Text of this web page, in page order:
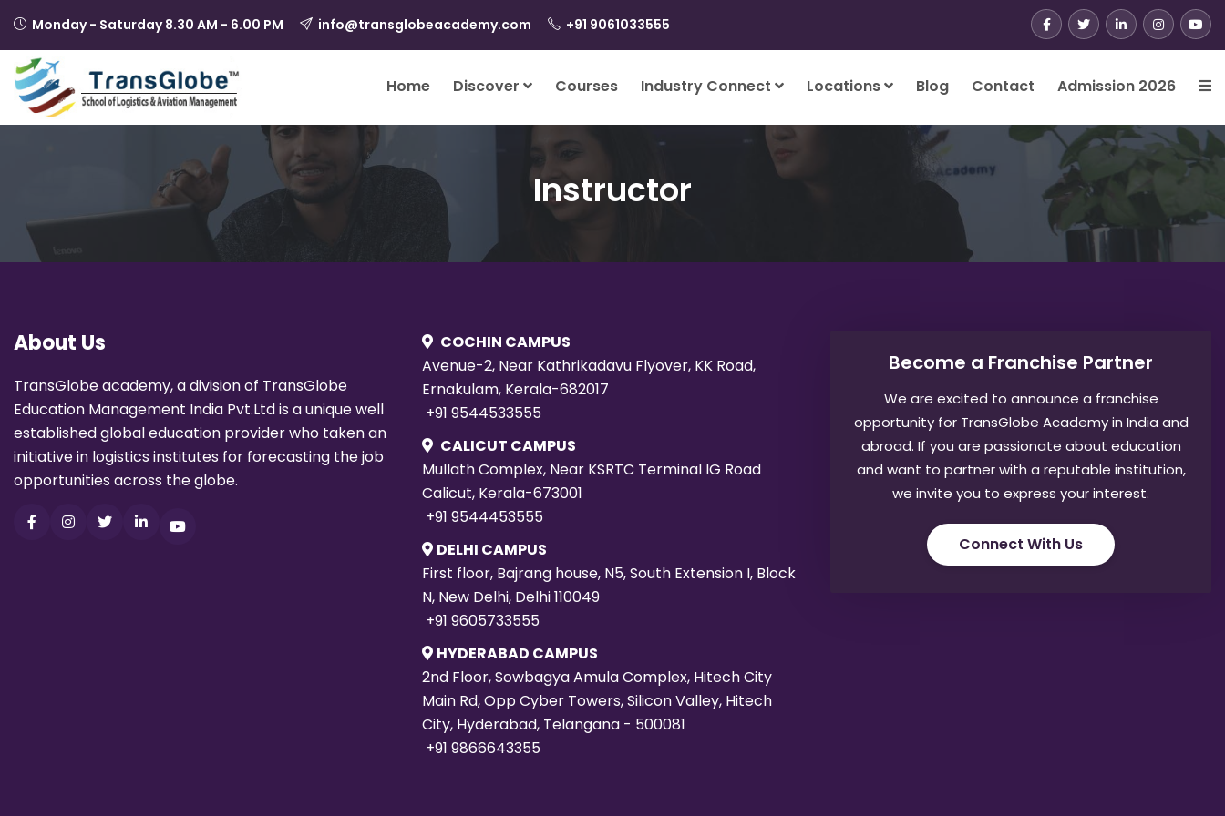
Monday - Saturday 8.30 AM - 6.00 PM info@transglobeacademy.com +91 9061033555
Home Discover Courses Industry Connect Locations Blog Contact Admission 2026
Instructor
About Us
TransGlobe academy, a division of TransGlobe
Education Management India Pvt.Ltd is a unique well
established global education provider who taken an
initiative in logistics institutes for forecasting the job
opportunities across the globe.
COCHIN CAMPUS
Avenue-2, Near Kathrikadavu Flyover, KK Road,
Ernakulam, Kerala-682017
+91 9544533555
CALICUT CAMPUS
Mullath Complex, Near KSRTC Terminal IG Road
Calicut, Kerala-673001
+91 9544453555
DELHI CAMPUS
First floor, Bajrang house, N5, South Extension I, Block
N, New Delhi, Delhi 110049
+91 9605733555
HYDERABAD CAMPUS
2nd Floor, Sowbagya Amula Complex, Hitech City
Main Rd, Opp Cyber Towers, Silicon Valley, Hitech
City, Hyderabad, Telangana - 500081
+91 9866643355
Become a Franchise Partner
We are excited to announce a franchise
opportunity for TransGlobe Academy in India and
abroad. If you are passionate about education
and want to partner with a reputable institution,
we invite you to express your interest.
Connect With Us